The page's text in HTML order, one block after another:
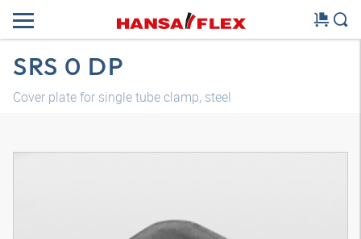
SRS 0 DP
Cover plate for single tube clamp, steel